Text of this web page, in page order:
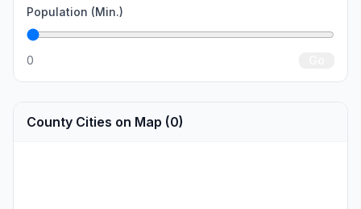
Population (Min.)
0
County Cities on Map (0)